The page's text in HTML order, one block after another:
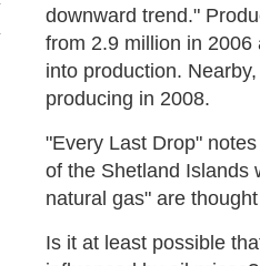
downward trend."
from 2.9 million in
into production.
producing in 2008.
"Every Last Drop"
of the Shetland Islands
natural gas" are
Is it at least possible